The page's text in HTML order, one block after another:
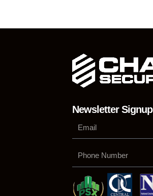
Newsletter Signup